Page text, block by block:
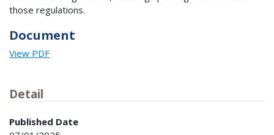
those regulations.
Document
View PDF
Detail
Published Date